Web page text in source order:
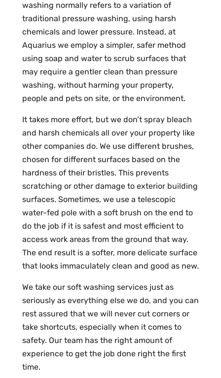
washing normally refers to a variation of
traditional pressure washing, using harsh
chemicals and lower pressure. Instead, at
Aquarius we employ a simpler, safer method
using soap and water to scrub surfaces that
may require a gentler clean than pressure
washing, without harming your property,
people and pets on site, or the environment.
It takes more effort, but we don’t spray bleach
and harsh chemicals all over your property like
other companies do. We use different brushes,
chosen for different surfaces based on the
hardness of their bristles. This prevents
scratching or other damage to exterior building
surfaces. Sometimes, we use a telescopic
water-fed pole with a soft brush on the end to
do the job if it is safest and most efficient to
access work areas from the ground that way.
The end result is a softer, more delicate surface
that looks immaculately clean and good as new.
We take our soft washing services just as
seriously as everything else we do, and you can
rest assured that we will never cut corners or
take shortcuts, especially when it comes to
safety. Our team has the right amount of
experience to get the job done right the first
time.